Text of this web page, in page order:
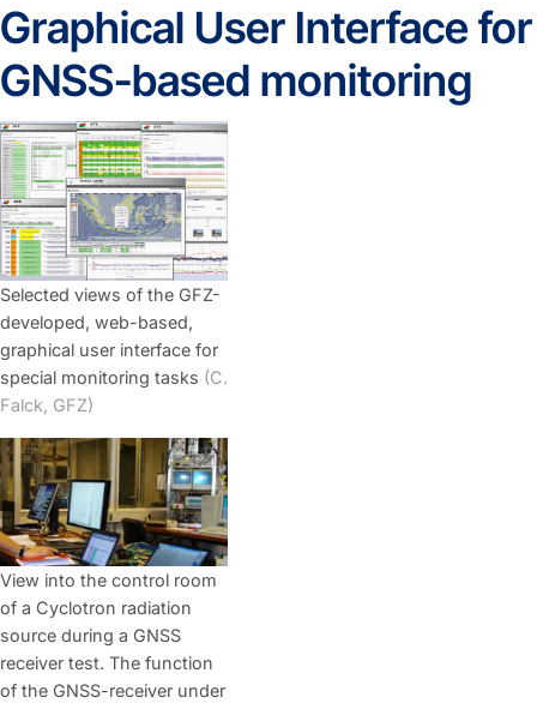
Graphical User Interface for
GNSS-based monitoring
Selected views of the GFZ-
developed, web-based,
graphical user interface for
special monitoring tasks (C.
Falck, GFZ)
View into the control room
of a Cyclotron radiation
source during a GNSS
receiver test. The function
of the GNSS-receiver under